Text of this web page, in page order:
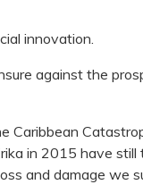
innovation.
against the
Caribbean
in 2015 have still
and damage we